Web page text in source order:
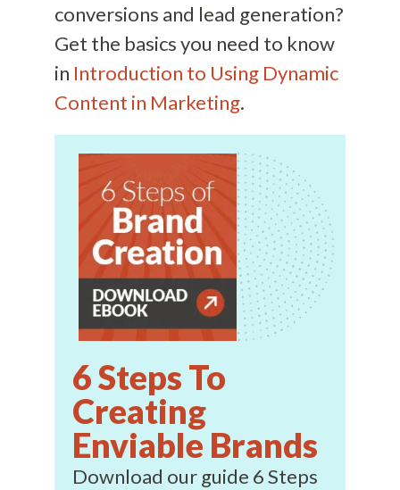
conversions and lead generation?
Get the basics you need to know
in Introduction to Using Dynamic
Content in Marketing.
6 Steps To
Creating
Enviable Brands
Download our guide 6 Steps